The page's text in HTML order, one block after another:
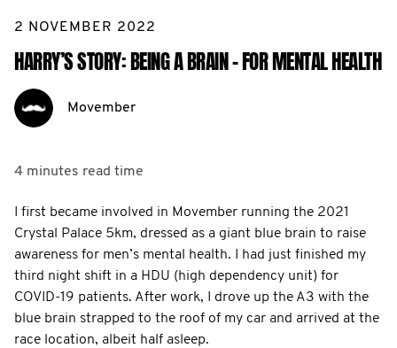
2 NOVEMBER 2022
HARRY’S STORY: BEING A BRAIN - FOR MENTAL HEALTH
Movember
4 minutes read time
I first became involved in Movember running the 2021
Crystal Palace 5km, dressed as a giant blue brain to raise
awareness for men’s mental health. I had just finished my
third night shift in a HDU (high dependency unit) for
COVID-19 patients. After work, I drove up the A3 with the
blue brain strapped to the roof of my car and arrived at the
race location, albeit half asleep.